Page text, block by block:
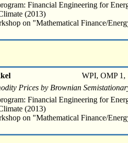
Financial Engineering for
(2013)
on "Mathematical Finance/
WPI, OMP 1,
Prices by Brownian
Financial Engineering for
(2013)
on "Mathematical Finance/